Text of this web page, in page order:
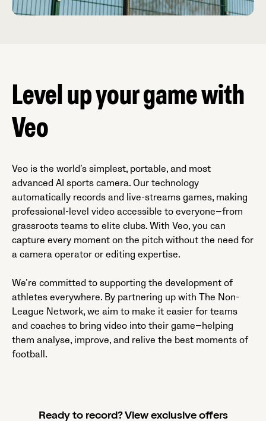
Level up your game with
Veo
Veo is the world’s simplest, portable, and most
advanced AI sports camera. Our technology
automatically records and live-streams games, making
professional-level video accessible to everyone—from
grassroots teams to elite clubs. With Veo, you can
capture every moment on the pitch without the need for
a camera operator or editing expertise.
We’re committed to supporting the development of
athletes everywhere. By partnering up with The Non-
League Network, we aim to make it easier for teams
and coaches to bring video into their game—helping
them analyse, improve, and relive the best moments of
football.
Ready to record? View exclusive offers